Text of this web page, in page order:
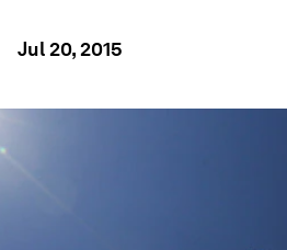
Jul 20, 2015